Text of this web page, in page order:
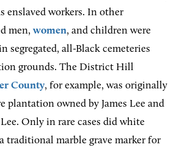
enslaved workers. In other
men, women, and children were
segregated, all-Black cemeteries
grounds. The District Hill
County, for example, was originally
plantation owned by James Lee and
Only in rare cases did white
traditional marble grave marker for